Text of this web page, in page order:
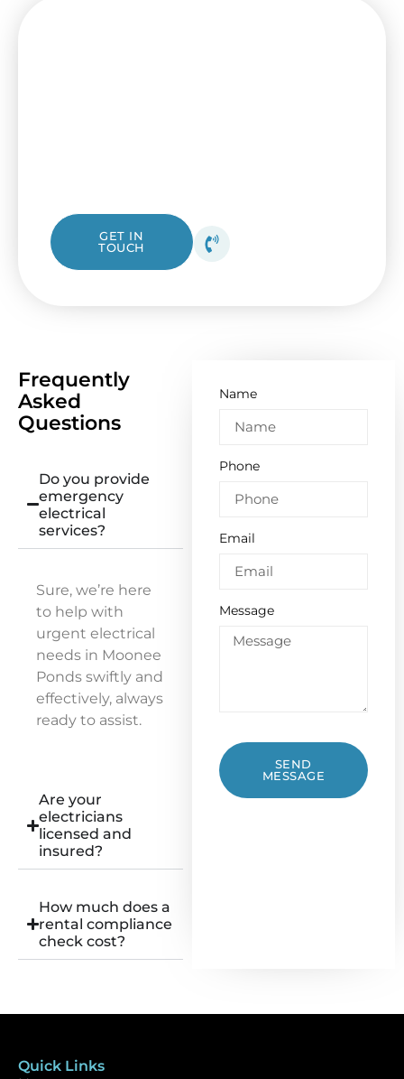
GET IN
TOUCH
Frequently
Asked
Questions
Do you provide
emergency
electrical
services?
Sure, we’re here
to help with
urgent electrical
needs in Moonee
Ponds swiftly and
effectively, always
ready to assist.
Are your
electricians
licensed and
insured?
How much does a
rental compliance
check cost?
Name
Phone
Email
Message
SEND
MESSAGE
Quick Links